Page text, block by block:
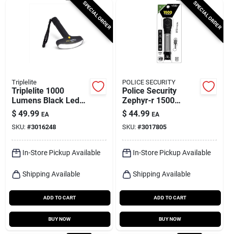
SPECIAL ORDER
Triplelite
Triplelite 1000
Lumens Black Led
Flashlight With Tr
18650 Battery
$ 49.99 EA
SKU: #3016248
In-Store Pickup Available
Shipping Available
ADD TO CART
BUY NOW
SPECIAL ORDER
POLICE SECURITY
Police Security
Zephyr-r 1500
Lumens Led Tactical
Rechargeable
Flashlight With
18650 Battery
$ 44.99 EA
SKU: #3017805
In-Store Pickup Available
Shipping Available
ADD TO CART
BUY NOW